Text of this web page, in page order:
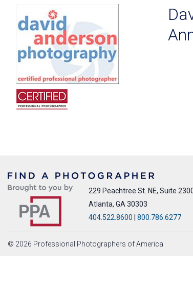
229 Peachtree St. NE, Suite
Atlanta, GA 30303
404.522.8600
800.786.6277
© 2026 Professional Photographers of America